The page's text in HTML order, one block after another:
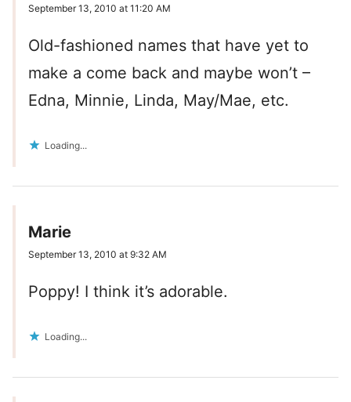
September 13, 2010 at 11:20 AM
Old-fashioned names that have yet to
make a come back and maybe won’t –
Edna, Minnie, Linda, May/Mae, etc.
Loading...
Marie
September 13, 2010 at 9:32 AM
Poppy! I think it’s adorable.
Loading...